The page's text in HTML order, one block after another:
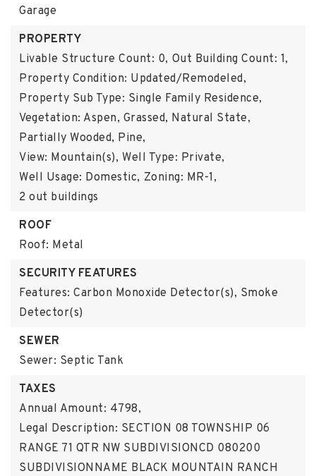
Garage
PROPERTY
Livable Structure Count: 0, Out Building Count: 1,
Property Condition: Updated/Remodeled,
Property Sub Type: Single Family Residence,
Vegetation: Aspen, Grassed, Natural State,
Partially Wooded, Pine,
View: Mountain(s), Well Type: Private,
Well Usage: Domestic, Zoning: MR-1,
2 out buildings
ROOF
Roof: Metal
SECURITY FEATURES
Features: Carbon Monoxide Detector(s), Smoke
Detector(s)
SEWER
Sewer: Septic Tank
TAXES
Annual Amount: 4798,
Legal Description: SECTION 08 TOWNSHIP 06
RANGE 71 QTR NW SUBDIVISIONCD 080200
SUBDIVISIONNAME BLACK MOUNTAIN RANCH